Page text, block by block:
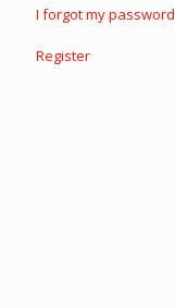
I forgot my password
Register